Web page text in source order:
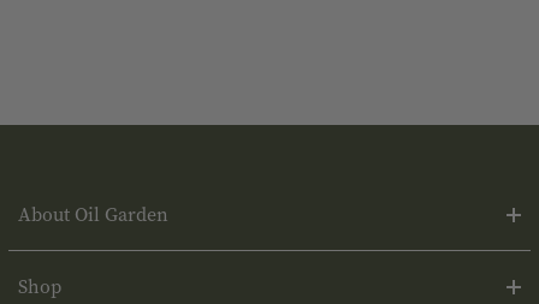
About Oil Garden
Shop